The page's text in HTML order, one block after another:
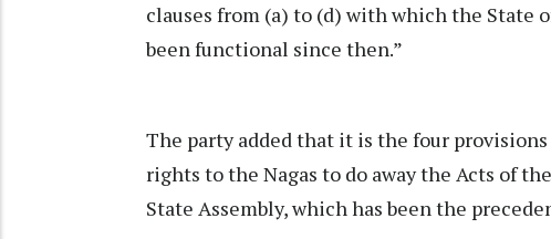
clauses from (a) to (d) with which the State
been functional since then.”
The party added that it is the four
rights to the Nagas to do away the Acts of
State Assembly, which has been the